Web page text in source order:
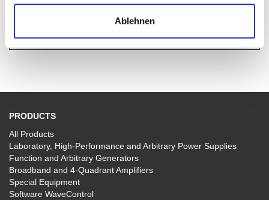
Ablehnen
PRODUCTS
All Products
Laboratory, High-Performance and Arbitrary Power Supplies
Function and Arbitrary Generators
Broadband and 4-Quadrant Amplifiers
Special Equipment
Software WaveControl